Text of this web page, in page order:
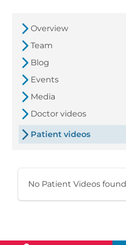
Overview
Team
Blog
Events
Media
Doctor videos
Patient videos
No Patient Videos found